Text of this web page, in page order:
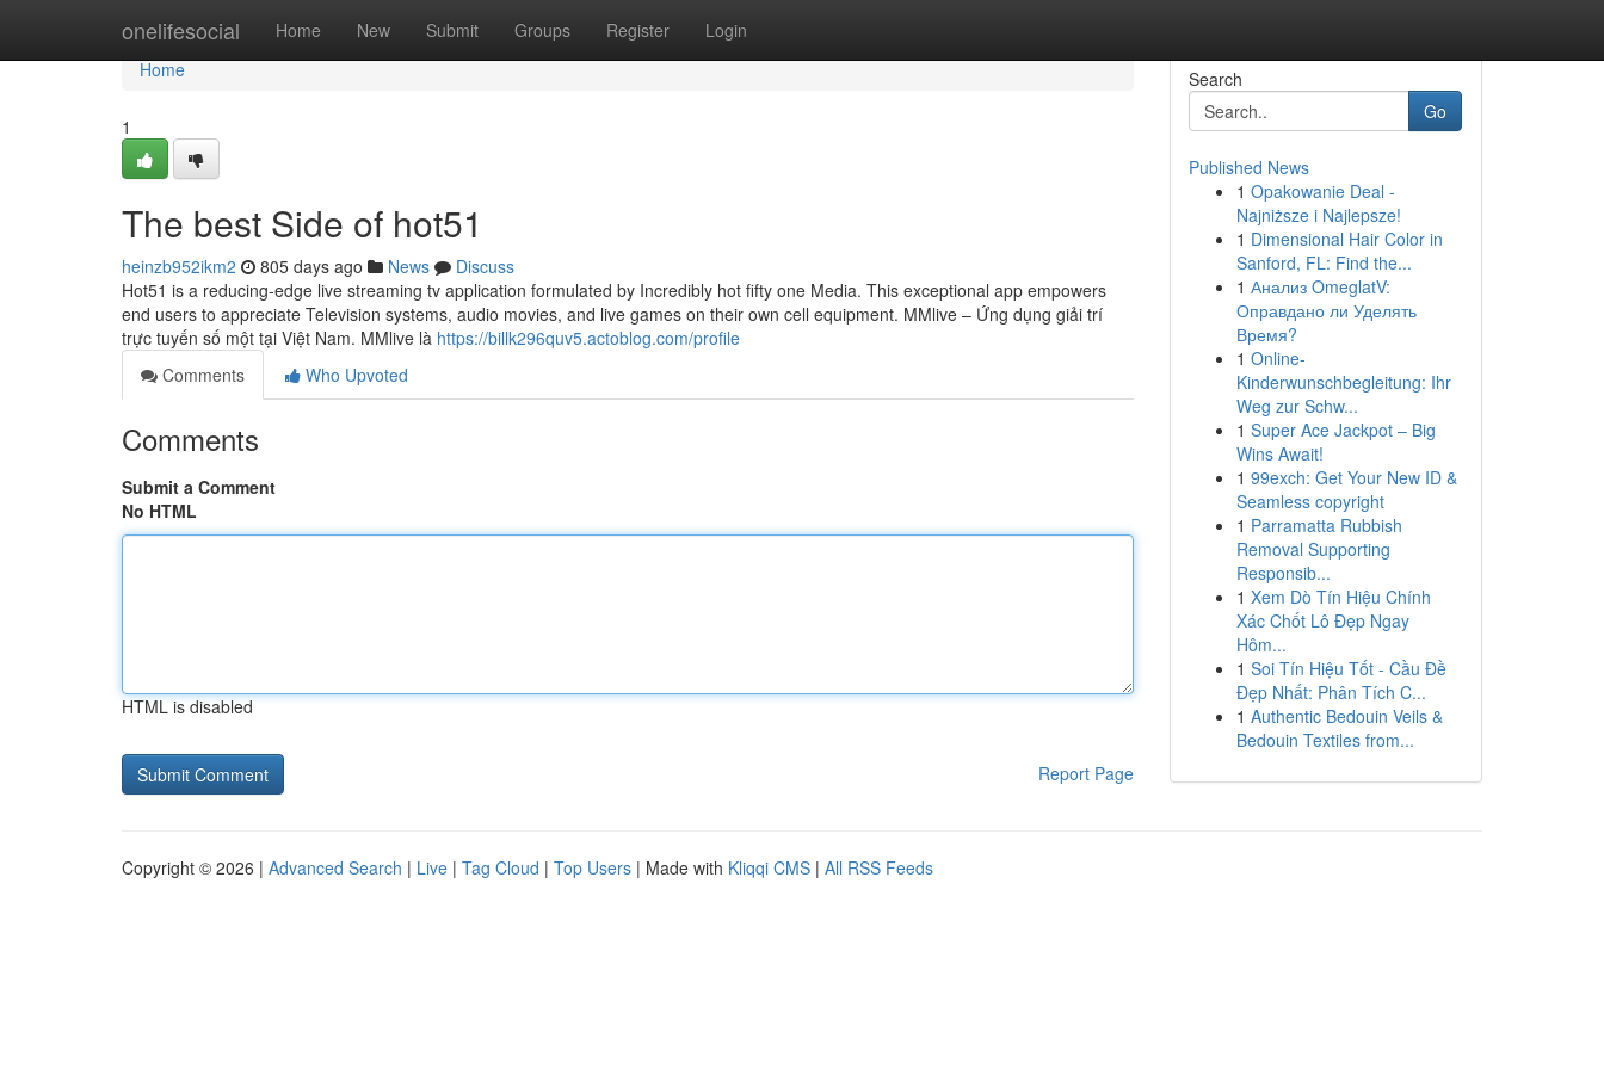
onelifesocial Home New Submit Groups Register Login
Home
Home
1
The best Side of hot51
heinzb952ikm2 805 days ago News
Discuss
Hot51 is a reducing-edge live streaming tv application formulated by Incredibly hot fifty one Media. This exceptional app empowers
end users to appreciate Television systems, audio movies, and live games on their own cell equipment. MMlive – Ứng dụng giải trí
trực tuyến số một tại Việt Nam. MMlive là https://billk296quv5.actoblog.com/profile
Comments
Who Upvoted
Comments
Submit a Comment
No HTML
HTML is disabled
Report Page
Search
Go
Published News
1 Opakowanie Deal -
Najniższe i Najlepsze!
1 Dimensional Hair Color in
Sanford, FL: Find the...
1 Анализ OmeglatV:
Оправдано ли Уделять
Время?
1 Online-
Kinderwunschbegleitung: Ihr
Weg zur Schw...
1 Super Ace Jackpot – Big
Wins Await!
1 99exch: Get Your New ID &
Seamless copyright
1 Parramatta Rubbish
Removal Supporting
Responsib...
1 Xem Dò Tín Hiệu Chính
Xác Chốt Lô Đẹp Ngay
Hôm...
1 Soi Tín Hiệu Tốt - Cầu Đề
Đẹp Nhất: Phân Tích C...
1 Authentic Bedouin Veils &
Bedouin Textiles from...
Copyright © 2026 | Advanced Search | Live | Tag Cloud | Top Users | Made with Kliqqi CMS | All RSS Feeds